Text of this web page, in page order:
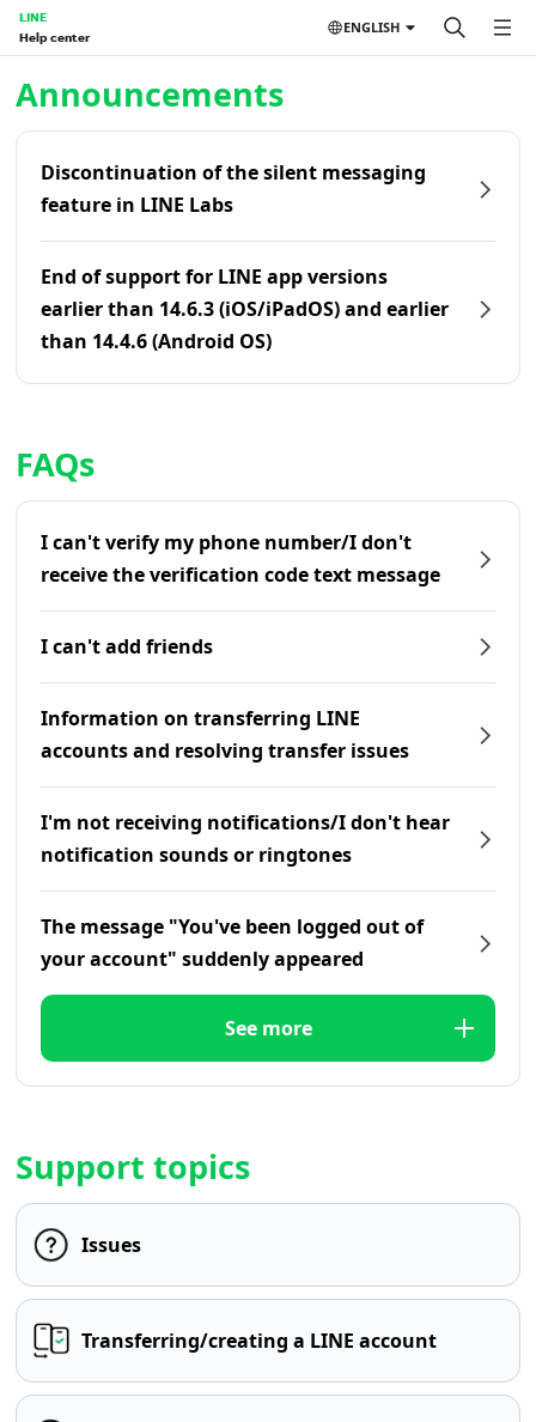
LINE
Help center
ENGLISH
Announcements
Discontinuation of the silent messaging
feature in LINE Labs
End of support for LINE app versions
earlier than 14.6.3 (iOS/iPadOS) and earlier
than 14.4.6 (Android OS)
FAQs
I can't verify my phone number/I don't
receive the verification code text message
I can't add friends
Information on transferring LINE
accounts and resolving transfer issues
I'm not receiving notifications/I don't hear
notification sounds or ringtones
The message "You've been logged out of
your account" suddenly appeared
See more
Support topics
Issues
Transferring/creating a LINE account